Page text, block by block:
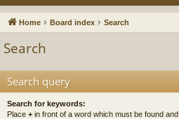
ck u
Home Board index Search
Search
Search query
Search for keywords:
Place + in front of a word which must be found and